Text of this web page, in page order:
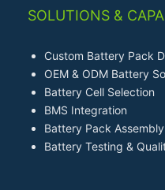
SOLUTIONS &
Custom Battery Pack
OEM & ODM Battery
Battery Cell Selection
BMS Integration
Battery Pack Assembly
Battery Testing &